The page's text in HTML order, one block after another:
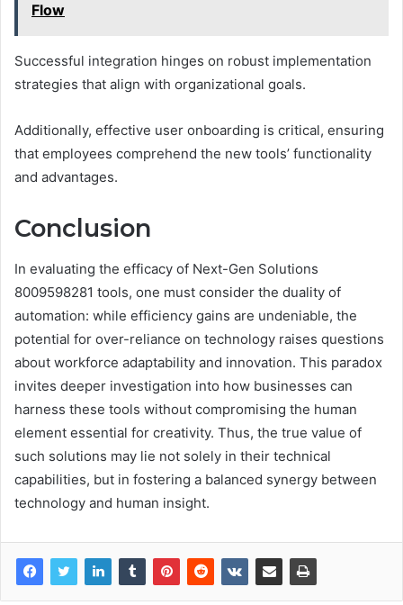
Flow
Successful integration hinges on robust implementation
strategies that align with organizational goals.
Additionally, effective user onboarding is critical, ensuring
that employees comprehend the new tools’ functionality
and advantages.
Conclusion
In evaluating the efficacy of Next-Gen Solutions
8009598281 tools, one must consider the duality of
automation: while efficiency gains are undeniable, the
potential for over-reliance on technology raises questions
about workforce adaptability and innovation. This paradox
invites deeper investigation into how businesses can
harness these tools without compromising the human
element essential for creativity. Thus, the true value of
such solutions may lie not solely in their technical
capabilities, but in fostering a balanced synergy between
technology and human insight.